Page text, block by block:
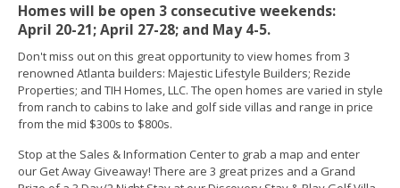
Homes will be open 3 consecutive weekends:
April 20-21; April 27-28; and May 4-5.
Don't miss out on this great opportunity to view homes from 3
renowned Atlanta builders: Majestic Lifestyle Builders; Rezide
Properties; and TIH Homes, LLC. The open homes are varied in style
from ranch to cabins to lake and golf side villas and range in price
from the mid $300s to $800s.
Stop at the Sales & Information Center to grab a map and enter
our Get Away Giveaway! There are 3 great prizes and a Grand